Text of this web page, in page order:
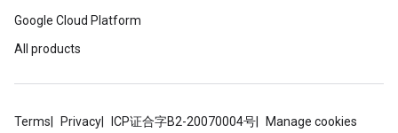
Google Cloud Platform
All products
Terms Privacy ICP证合字B2-20070004号 Manage cookies